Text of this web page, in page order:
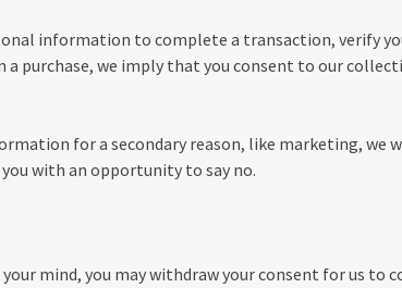
information to complete a transaction, verify
a purchase, we imply that you consent to our
for a secondary reason, like marketing, we
with an opportunity to say no.
mind, you may withdraw your consent for us to